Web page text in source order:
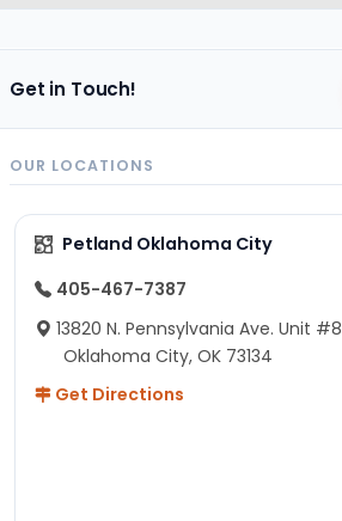
Get in Touch!
OUR LOCATIONS
Petland Oklahoma City
405-467-7387
13820 N. Pennsylvania Ave. Unit #8
Oklahoma City, OK 73134
Get Directions